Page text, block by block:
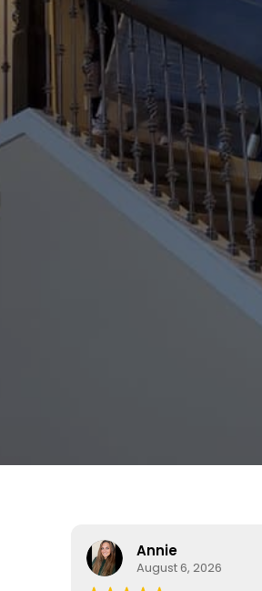
Annie
August 6, 2026